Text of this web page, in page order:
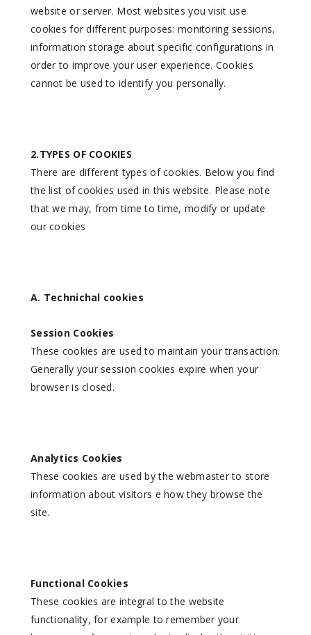
website or server. Most websites you visit use
cookies for different purposes: monitoring sessions,
information storage about specific configurations in
order to improve your user experience. Cookies
cannot be used to identify you personally.
2.TYPES OF COOKIES
There are different types of cookies. Below you find
the list of cookies used in this website. Please note
that we may, from time to time, modify or update
our cookies
A. Technichal cookies
Session Cookies
These cookies are used to maintain your transaction.
Generally your session cookies expire when your
browser is closed.
Analytics Cookies
These cookies are used by the webmaster to store
information about visitors e how they browse the
site.
Functional Cookies
These cookies are integral to the website
functionality, for example to remember your